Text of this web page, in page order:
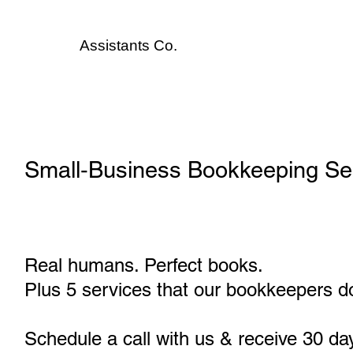
Assistants Co.
Small‑Business Bookkeeping
Real humans. Perfect books.
Plus 5 services that our bookkeepers
Schedule a call with us & receive 30